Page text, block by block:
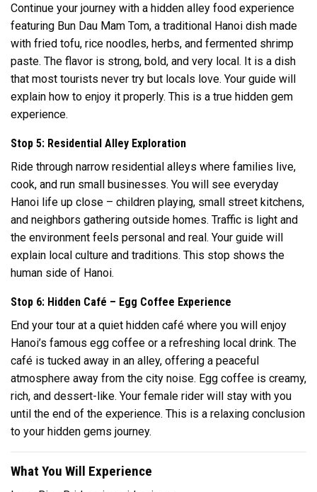
Continue your journey with a hidden alley food experience
featuring Bun Dau Mam Tom, a traditional Hanoi dish made
with fried tofu, rice noodles, herbs, and fermented shrimp
paste. The flavor is strong, bold, and very local. It is a dish
that most tourists never try but locals love. Your guide will
explain how to enjoy it properly. This is a true hidden gem
experience.
Stop 5: Residential Alley Exploration
Ride through narrow residential alleys where families live,
cook, and run small businesses. You will see everyday
Hanoi life up close – children playing, small street kitchens,
and neighbors gathering outside homes. Traffic is light and
the environment feels personal and real. Your guide will
explain local culture and traditions. This stop shows the
human side of Hanoi.
Stop 6: Hidden Café – Egg Coffee Experience
End your tour at a quiet hidden café where you will enjoy
Hanoi’s famous egg coffee or a refreshing local drink. The
café is tucked away in an alley, offering a peaceful
atmosphere away from the city noise. Egg coffee is creamy,
rich, and dessert-like. Your female rider will stay with you
until the end of the experience. This is a relaxing conclusion
to your hidden gems journey.
What You Will Experience